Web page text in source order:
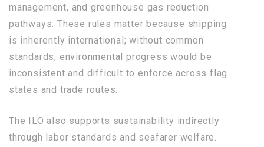
management, and greenhouse gas reduction
pathways. These rules matter because shipping
is inherently international; without common
standards, environmental progress would be
inconsistent and difficult to enforce across flag
states and trade routes.
The ILO also supports sustainability indirectly
through labor standards and seafarer welfare.